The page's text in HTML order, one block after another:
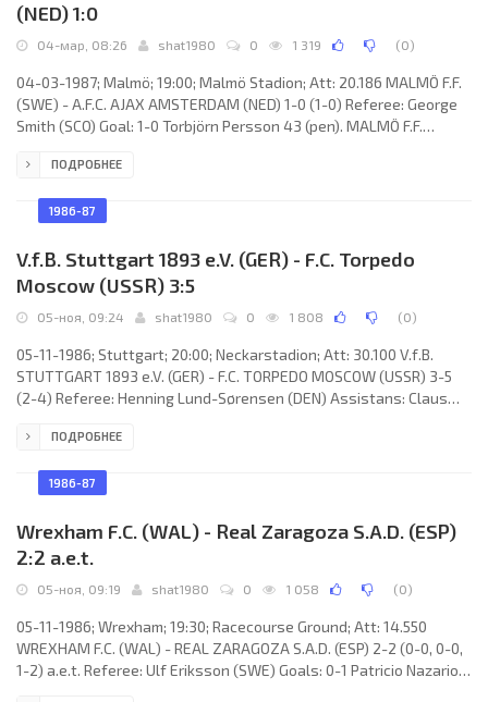
(NED) 1:0
04-мар, 08:26 shat1980 0 1 319 (0)
04-03-1987; Malmö; 19:00; Malmö Stadion; Att: 20.186 MALMÖ F.F.
(SWE) - A.F.C. AJAX AMSTERDAM (NED) 1-0 (1-0) Referee: George
Smith (SCO) Goal: 1-0 Torbjörn Persson 43 (pen). MALMÖ F.F.
Hans “Hasse” Borg, Kent Jönsson, Torbjörn Persson, Jonas Thern,
Larsson, Mats “Masse” Magnusson. A.F.C. AJAX (coach: Hendrik
ПОДРОБНЕЕ
1986-87
V.f.B. Stuttgart 1893 e.V. (GER) - F.C. Torpedo
Moscow (USSR) 3:5
05-ноя, 09:24 shat1980 0 1 808 (0)
05-11-1986; Stuttgart; 20:00; Neckarstadion; Att: 30.100 V.f.B.
STUTTGART 1893 e.V. (GER) - F.C. TORPEDO MOSCOW (USSR) 3-5
(2-4) Referee: Henning Lund-Sørensen (DEN) Assistans: Claus
Savichev 13; 1-2 Jürgen Klinsmann 17; 1-3 Valery Plotnikov 28; 2-3
3-5 Nikolay Savichev 88. V.f.B. STUTTGART (coach: Egon Coordes):
ПОДРОБНЕЕ
1986-87
Wrexham F.C. (WAL) - Real Zaragoza S.A.D. (ESP)
2:2 a.e.t.
05-ноя, 09:19 shat1980 0 1 058 (0)
05-11-1986; Wrexham; 19:30; Racecourse Ground; Att: 14.550
WREXHAM F.C. (WAL) - REAL ZARAGOZA S.A.D. (ESP) 2-2 (0-0, 0-0,
1-2) a.e.t. Referee: Ulf Eriksson (SWE) Goals: 0-1 Patricio Nazario